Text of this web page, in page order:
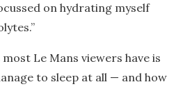
on hydrating myself
Le Mans viewers have is
to sleep at all — and how